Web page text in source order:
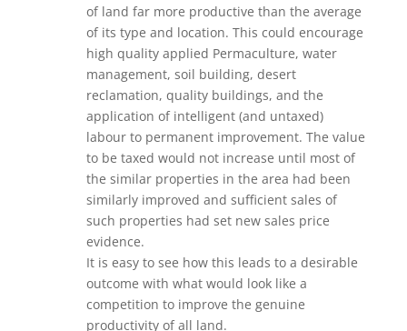
of land far more productive than the average
of its type and location. This could encourage
high quality applied Permaculture, water
management, soil building, desert
reclamation, quality buildings, and the
application of intelligent (and untaxed)
labour to permanent improvement. The value
to be taxed would not increase until most of
the similar properties in the area had been
similarly improved and sufficient sales of
such properties had set new sales price
evidence.
It is easy to see how this leads to a desirable
outcome with what would look like a
competition to improve the genuine
productivity of all land.